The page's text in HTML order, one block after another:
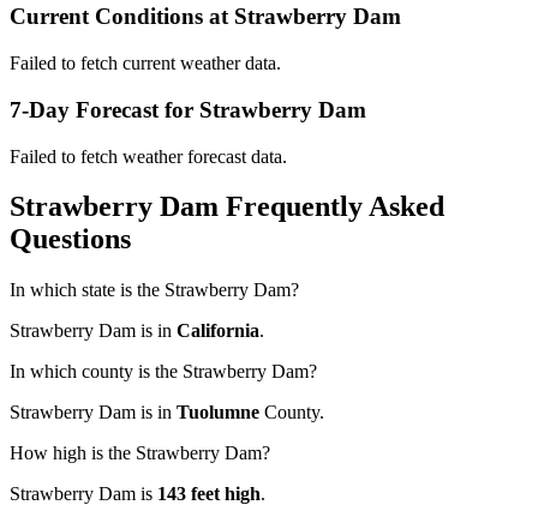
Current Conditions at Strawberry Dam
Failed to fetch current weather data.
7-Day Forecast for Strawberry Dam
Failed to fetch weather forecast data.
Strawberry Dam Frequently Asked
Questions
In which state is the Strawberry Dam?
Strawberry Dam is in California.
In which county is the Strawberry Dam?
Strawberry Dam is in Tuolumne County.
How high is the Strawberry Dam?
Strawberry Dam is 143 feet high.